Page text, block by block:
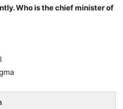
Who is the chief minister of